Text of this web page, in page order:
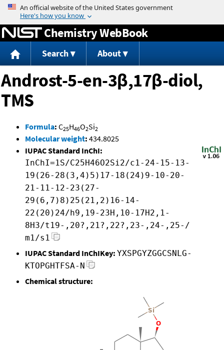
Jump to content
Chemistry WebBook
Search About
Androst-5-en-3β,17β-diol,
TMS
Formula: C25H46O2Si2
Molecular weight: 434.8025
IUPAC Standard InChI:
InChI=1S/C25H46O2Si2/c1-24-15-13-
19(26-28(3,4)5)17-18(24)9-10-20-
21-11-12-23(27-
29(6,7)8)25(21,2)16-14-
22(20)24/h9,19-23H,10-17H2,1-
8H3/t19-,20?,21?,22?,23-,24-,25-/
m1/s1
IUPAC Standard InChIKey: YXSPGYZGGCSNLG-
KTOPGHTFSA-N
Chemical structure: